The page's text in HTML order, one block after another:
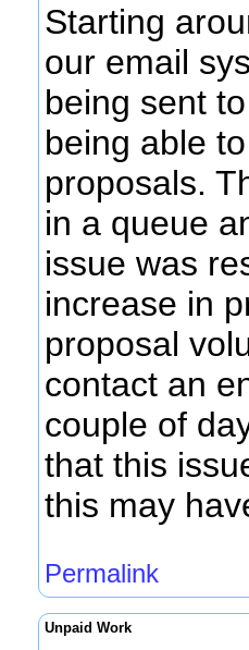
Starting
our email
being sent
being able
proposals.
in a queue
issue was
increase in
proposal
contact an
couple of
that this
this may
Permalink
Unpaid Work